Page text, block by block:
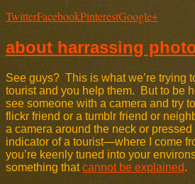
TwitterFacebookPinterestGoogle+
about harrassing
See guys? This is what we’re trying
tourist and you help them. But to be
see someone with a camera and try
flickr friend or a tumblr friend or
a camera around the neck or pressed
indicator of a tourist—where I come
you’re keenly tuned into your
something thatcannot be explained.